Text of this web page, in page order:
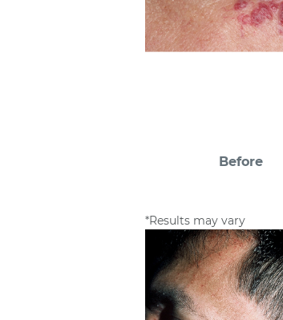
Before
*Results may vary